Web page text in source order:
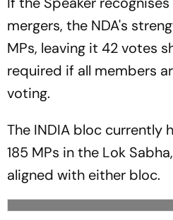
mergers, the NDA's
MPs, leaving it 42 votes
required if all members
voting.
The INDIA bloc currently
185 MPs in the Lok
aligned with either bloc.